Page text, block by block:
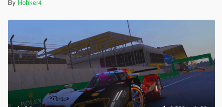
By Hohker4